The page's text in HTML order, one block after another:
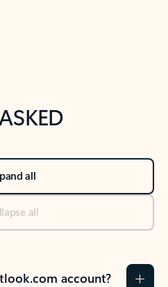
new tab section
all
all
account?